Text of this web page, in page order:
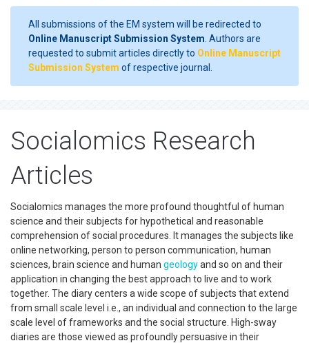
All submissions of the EM system will be redirected to
Online Manuscript Submission System . Authors are
requested to submit articles directly to Online Manuscript
Submission System of respective journal.
Socialomics Research
Articles
Socialomics manages the more profound thoughtful of human
science and their subjects for hypothetical and reasonable
comprehension of social procedures. It manages the subjects like
online networking, person to person communication, human
sciences, brain science and human geologyand so on and their
application in changing the best approach to live and to work
together. The diary centers a wide scope of subjects that extend
from small scale level i.e., an individual and connection to the large
scale level of frameworks and the social structure. High-sway
diaries are those viewed as profoundly persuasive in their